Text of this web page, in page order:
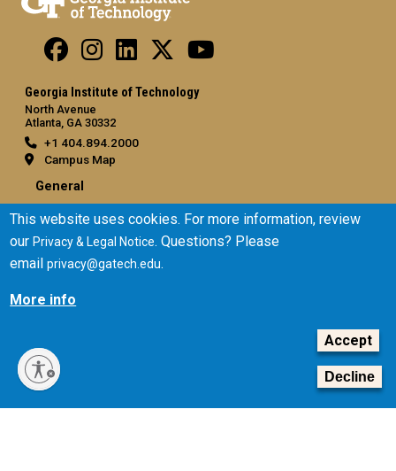
Georgia Institute of Technology
North Avenue
Atlanta, GA 30332
+1 404.894.2000
Campus Map
General
Directory
Employment
Emergency Information
Legal
Equal Opportunity, Nondiscrimination, and Anti-Harassment
Policy
Legal & Privacy Information
Human Trafficking Notice
Title IX/Sexual Misconduct
This website uses cookies. For more information, review
ourPrivacy & Legal Notice. Questions? Please
emailprivacy@gatech.edu.
More info
Accept
Decline